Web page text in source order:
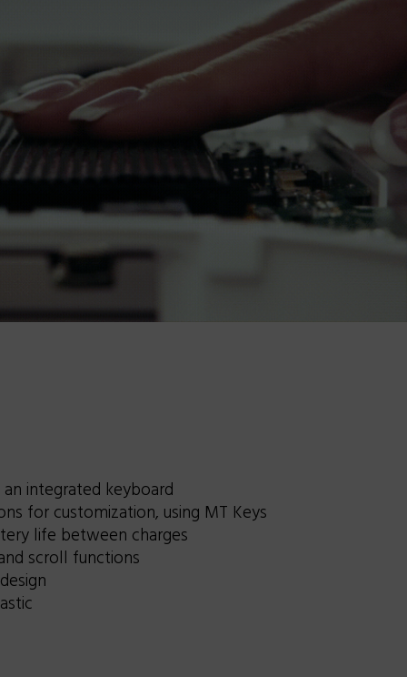
integrated keyboard
for customization, using MT Keys
life between charges
scroll functions